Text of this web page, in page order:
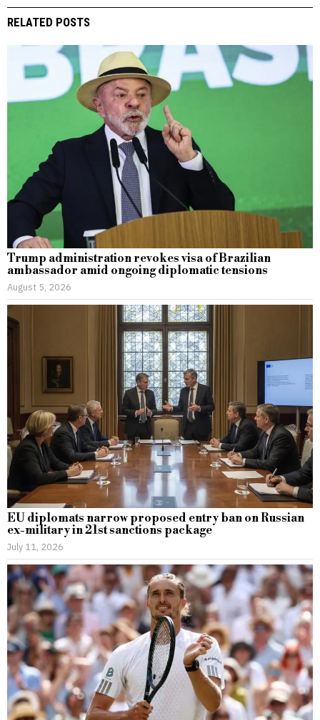
RELATED POSTS
Trump administration revokes visa of Brazilian
ambassador amid ongoing diplomatic tensions
August 5, 2026
EU diplomats narrow proposed entry ban on Russian
ex-military in 21st sanctions package
July 11, 2026